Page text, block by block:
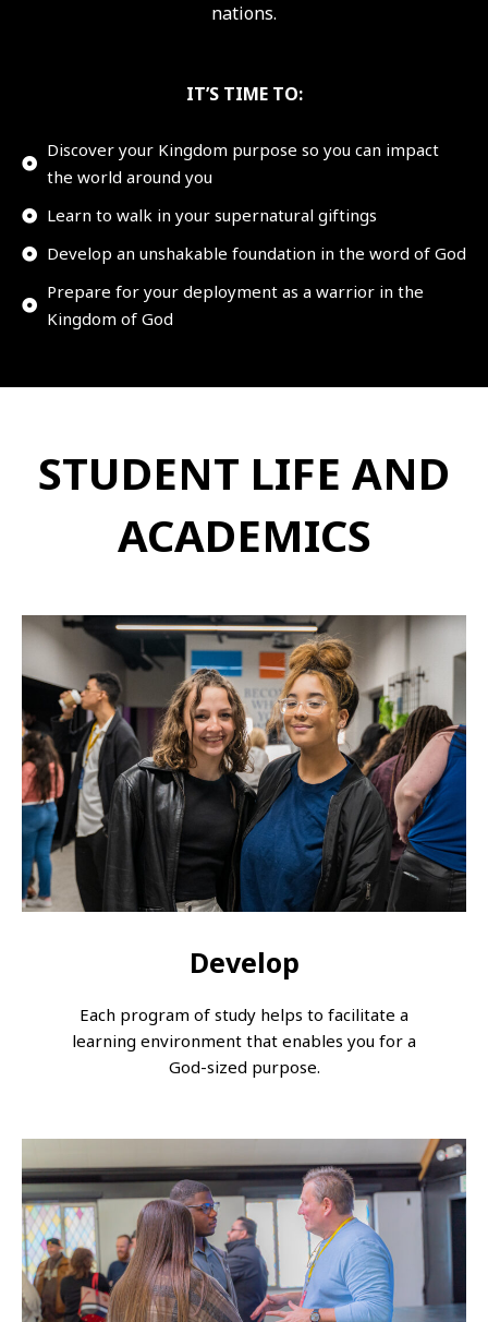
nations.
IT’S TIME TO:
Discover your Kingdom purpose so you can impact
the world around you
Learn to walk in your supernatural giftings
Develop an unshakable foundation in the word of God
Prepare for your deployment as a warrior in the
Kingdom of God
STUDENT LIFE AND
ACADEMICS
Develop
Each program of study helps to facilitate a
learning environment that enables you for a
God-sized purpose.